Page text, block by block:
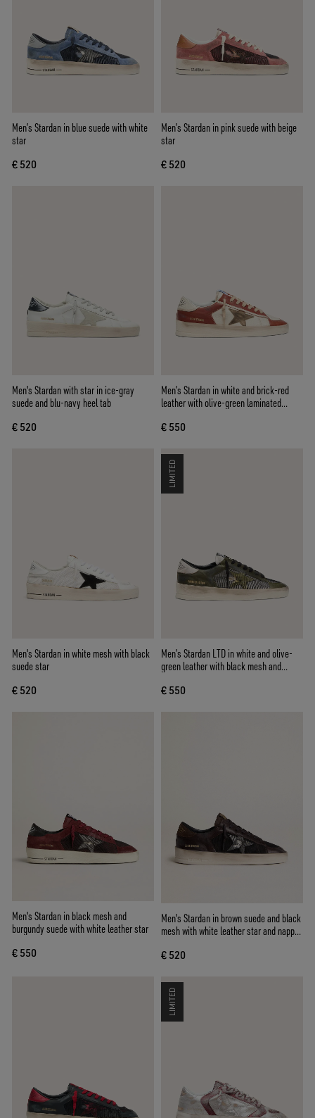
Men’s Stardan in blue suede with white
star
€ 520
Men’s Stardan in pink suede with beige
star
€ 520
Men's Stardan with star in ice-gray
suede and blu-navy heel tab
€ 520
Men’s Stardan in white and brick-red
leather with olive-green laminated
€ 550
Men's Stardan in white mesh with black
suede star
€ 520
LIMITED
Men’s Stardan LTD in white and olive-
green leather with black mesh and
€ 550
Men's Stardan in black mesh and
burgundy suede with white leather star
€ 550
Men's Stardan in brown suede and black
mesh with white leather star and nappa
€ 520
LIMITED